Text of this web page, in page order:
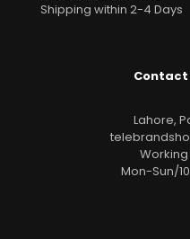
Shipping within 2-4 Days
Lahore,
Mon-Sun/